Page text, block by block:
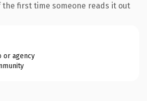
first time someone reads it out
or agency